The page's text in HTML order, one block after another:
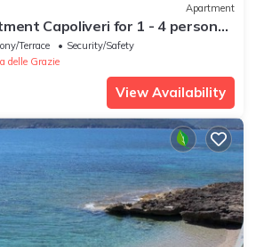
Apartment
Capoliveri for 1 - 4 persons
- Holiday apartment
Terrace
Security/Safety
delle Grazie
View Availability